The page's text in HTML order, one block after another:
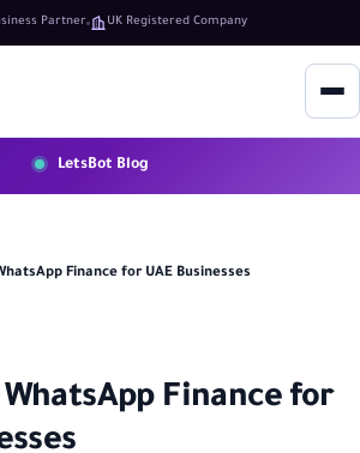
Partner UK Registered Company
LetsBot Blog
Finance for UAE Businesses
Finance for